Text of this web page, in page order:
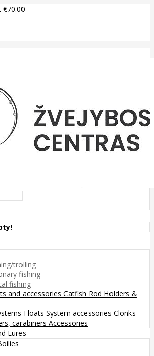
trolling
fishing
fishing
and accessories Catfish Rod Holders &
Floats System accessories Clonks
carabiners Accessories
Lures